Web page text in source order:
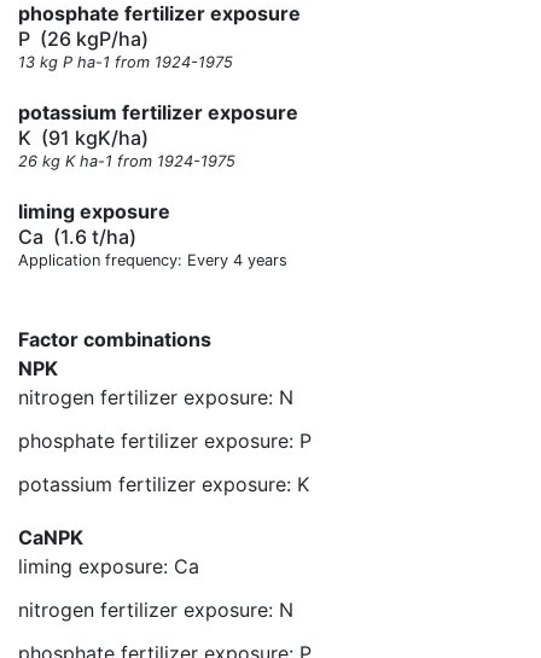
phosphate fertilizer exposure
P (26 kgP/ha)
13 kg P ha-1 from 1924-1975
potassium fertilizer exposure
K (91 kgK/ha)
26 kg K ha-1 from 1924-1975
liming exposure
Ca (1.6 t/ha)
Application frequency: Every 4 years
Factor combinations
NPK
nitrogen fertilizer exposure: N
phosphate fertilizer exposure: P
potassium fertilizer exposure: K
CaNPK
liming exposure: Ca
nitrogen fertilizer exposure: N
phosphate fertilizer exposure: P